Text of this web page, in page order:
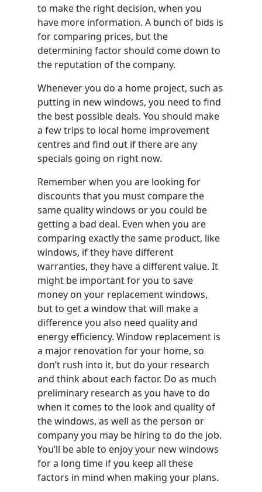
to make the right decision, when you
have more information. A bunch of bids is
for comparing prices, but the
determining factor should come down to
the reputation of the company.
Whenever you do a home project, such as
putting in new windows, you need to find
the best possible deals. You should make
a few trips to local home improvement
centres and find out if there are any
specials going on right now.
Remember when you are looking for
discounts that you must compare the
same quality windows or you could be
getting a bad deal. Even when you are
comparing exactly the same product, like
windows, if they have different
warranties, they have a different value. It
might be important for you to save
money on your replacement windows,
but to get a window that will make a
difference you also need quality and
energy efficiency. Window replacement is
a major renovation for your home, so
don’t rush into it, but do your research
and think about each factor. Do as much
preliminary research as you have to do
when it comes to the look and quality of
the windows, as well as the person or
company you may be hiring to do the job.
You’ll be able to enjoy your new windows
for a long time if you keep all these
factors in mind when making your plans.